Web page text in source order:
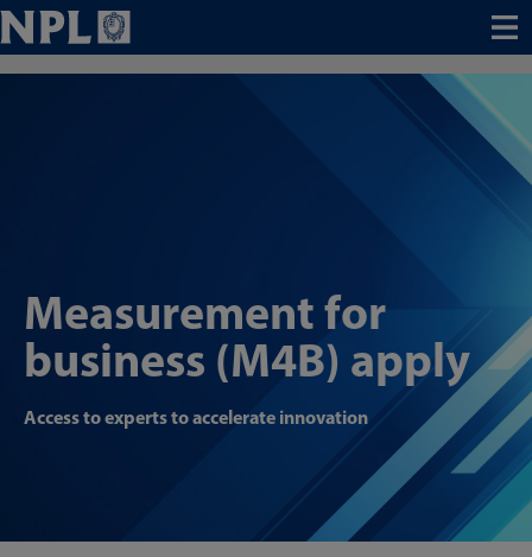
Menu
Measurement for
business (M4B) apply
Access to experts to accelerate innovation